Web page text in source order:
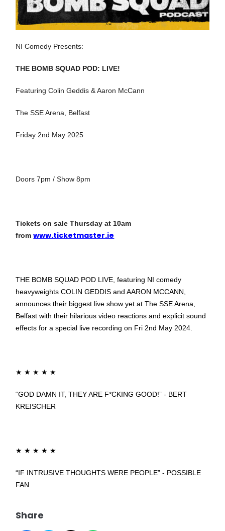
NI Comedy Presents:
THE BOMB SQUAD POD: LIVE!
Featuring Colin Geddis & Aaron McCann
The SSE Arena, Belfast
Friday 2nd May 2025
Doors 7pm / Show 8pm
Tickets on sale Thursday at 10am
fromwww.ticketmaster.ie
THE BOMB SQUAD POD LIVE, featuring NI comedy
heavyweights COLIN GEDDIS and AARON MCCANN,
announces their biggest live show yet at The SSE Arena,
Belfast with their hilarious video reactions and explicit sound
effects for a special live recording on Fri 2nd May 2024.
★ ★ ★ ★ ★
“GOD DAMN IT, THEY ARE F*CKING GOOD!” - BERT
KREISCHER
★ ★ ★ ★ ★
“IF INTRUSIVE THOUGHTS WERE PEOPLE” - POSSIBLE
FAN
Share